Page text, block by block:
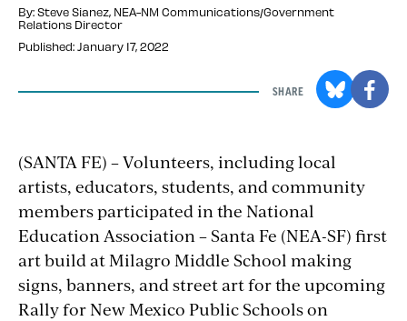
By: Steve Sianez, NEA-NM Communications/Government
Relations Director
Published: January 17, 2022
SHARE
(SANTA FE) – Volunteers, including local
artists, educators, students, and community
members participated in the National
Education Association – Santa Fe (NEA-SF) first
art build at Milagro Middle School making
signs, banners, and street art for the upcoming
Rally for New Mexico Public Schools on